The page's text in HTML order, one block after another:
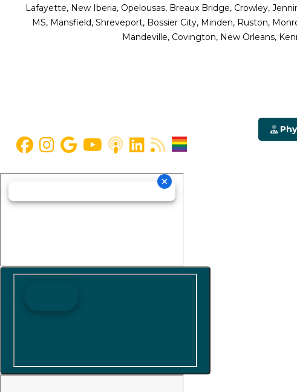
Lafayette, New Iberia, Opelousas, Breaux Bridge, Crowley,
MS, Mansfield, Shreveport, Bossier City, Minden, Ruston,
Mandeville, Covington, New Orleans,